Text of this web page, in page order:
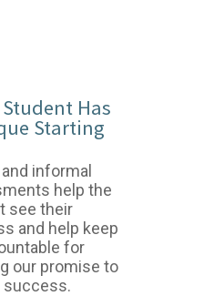
Has
Starting
informal
help the
see their
and help keep
for
our promise to
success.